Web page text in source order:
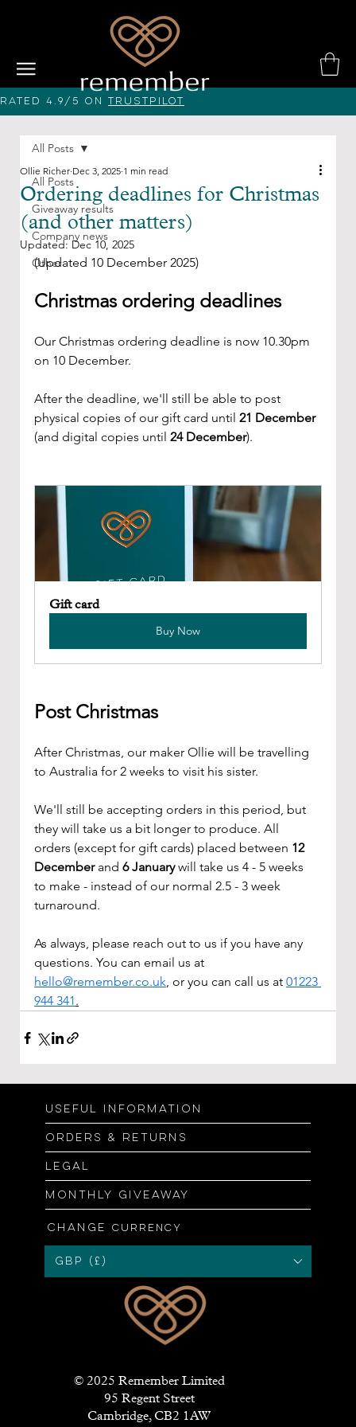
All Posts
Giveaway results
Company news
Other
All Posts
Ordering deadlines for Christmas
(and other matters)
Ollie Richer Dec 3, 2025 1 min read
Updated:Dec 10, 2025
(Updated 10 December 2025)
Christmas ordering deadlines
Our Christmas ordering deadline is now 10.30pm
on 10 December.
After the deadline, we'll still be able to post
physical copies of our gift card until 21 December
(and digital copies until 24 December).
Gift card
Buy Now
Post Christmas
After Christmas, our maker Ollie will be travelling
to Australia for 2 weeks to visit his sister.
We'll still be accepting orders in this period, but
they will take us a bit longer to produce. All
orders (except for gift cards) placed between 12
December and 6 January will take us 4 - 5 weeks
to make - instead of our normal 2.5 - 3 week
turnaround.
As always, please reach out to us if you have any
questions. You can email us at
hello@remember.co.uk, or you can call us at 01223
944 341.
Rated 4.9/5 on Trustpilot
Useful information
Orders & returns
Legal
Monthly giveaway
Change currency
GBP (£)
© 2025 Remember Limited
95 Regent Street
Cambridge, CB2 1AW